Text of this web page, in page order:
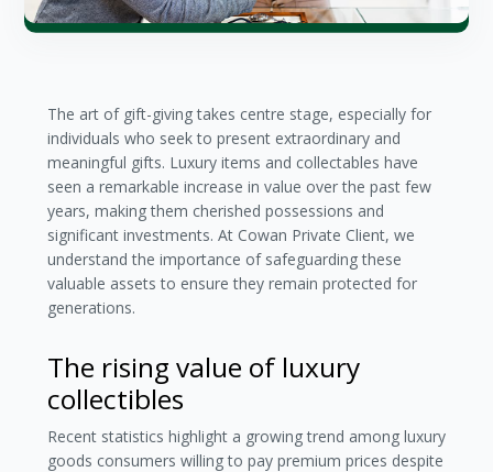
The art of gift-giving takes centre stage, especially for
individuals who seek to present extraordinary and
meaningful gifts. Luxury items and collectables have
seen a remarkable increase in value over the past few
years, making them cherished possessions and
significant investments. At Cowan Private Client, we
understand the importance of safeguarding these
valuable assets to ensure they remain protected for
generations.
The rising value of luxury
collectibles
Recent statistics highlight a growing trend among luxury
goods consumers willing to pay premium prices despite